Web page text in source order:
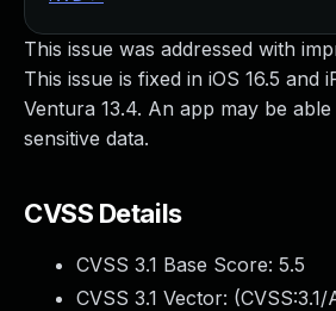
This issue was addressed with
This issue is fixed in iOS 16.5 and
Ventura 13.4. An app may be
sensitive data.
CVSS Details
CVSS 3.1 Base Score: 5.5
CVSS 3.1 Vector: (